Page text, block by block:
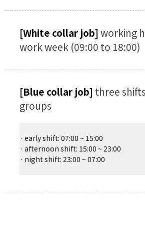
[White collar job] working
work week (09:00 to 18:00)
[Blue collar job] three
groups
· early shift: 07:00 ~ 15:00
· afternoon shift: 15:00 ~ 23:00
· night shift: 23:00 ~ 07:00